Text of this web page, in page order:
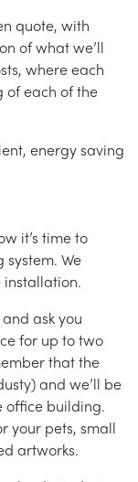
quote, with
of what we’ll
where each
of each of the
energy saving
it’s time to
We
installation.
ask you
for up to two
that the
and we’ll be
office building.
your pets, small
artworks.